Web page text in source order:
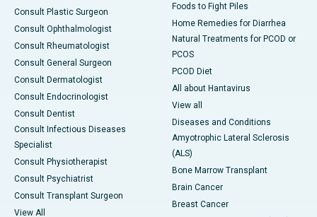
Consult Plastic Surgeon
Consult Ophthalmologist
Consult Rheumatologist
Consult General Surgeon
Consult Dermatologist
Consult Endocrinologist
Consult Dentist
Consult Infectious Diseases
Specialist
Consult Physiotherapist
Consult Psychiatrist
Consult Transplant Surgeon
View All
Foods to Fight Piles
Home Remedies for Diarrhea
Natural Treatments for PCOD or
PCOS
PCOD Diet
All about Hantavirus
View all
Diseases and Conditions
Amyotrophic Lateral Sclerosis
(ALS)
Bone Marrow Transplant
Brain Cancer
Breast Cancer